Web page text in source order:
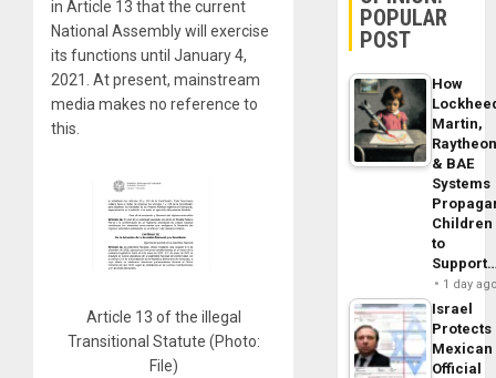
in Article 13 that the current
National Assembly will exercise
its functions until January 4,
2021. At present, mainstream
media makes no reference to
this.
Article 13 of the illegal
Transitional Statute (Photo:
File)
POPULAR
POST
How
Martin,
& BAE
Systems
Children
to
1 day
Israel
Protects
Mexican
Official